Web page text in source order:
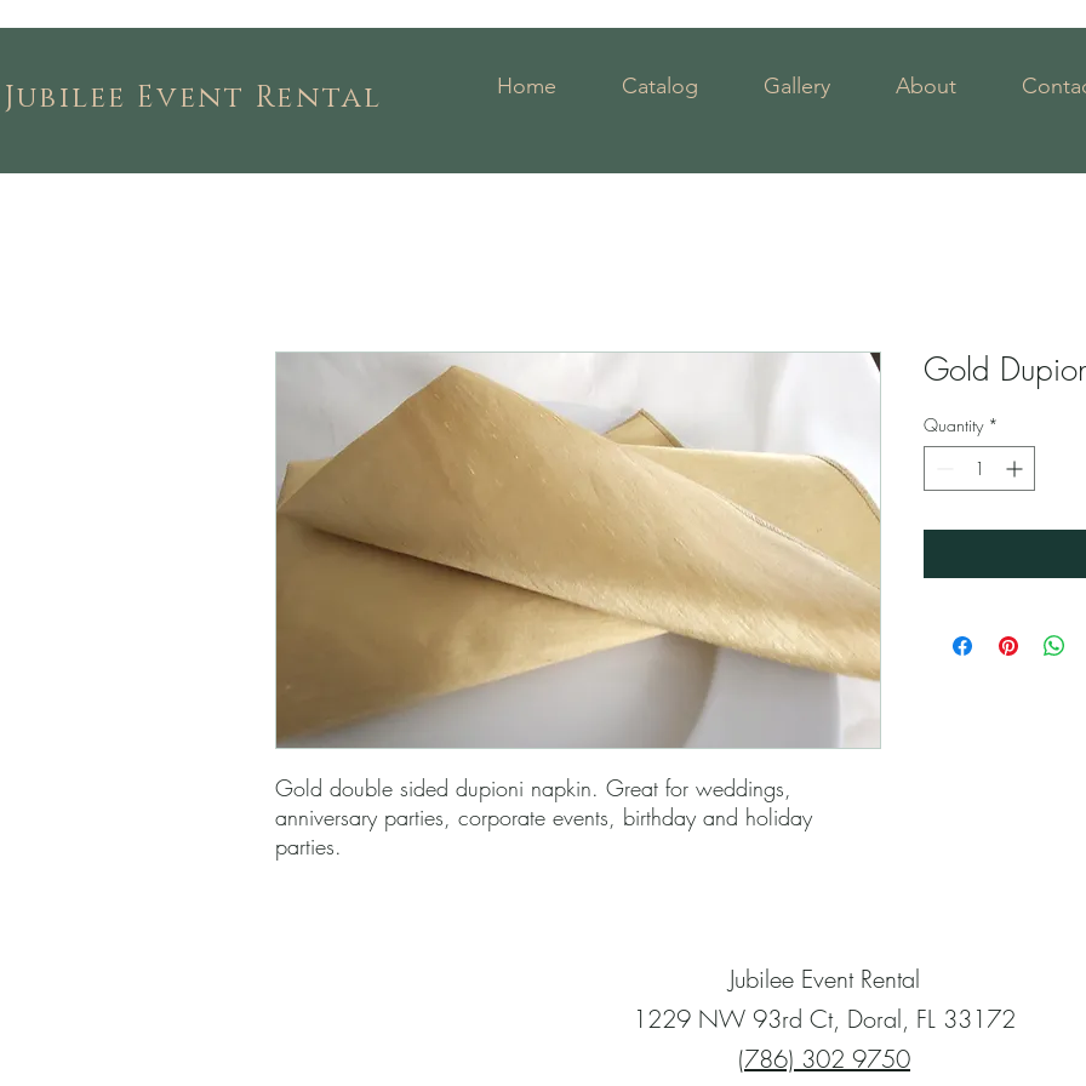
Jubilee Event Rental Home Catalog Gallery About
Gold double sided dupioni napkin. Great for weddings,
anniversary parties, corporate events, birthday and holiday
parties.
Gold
Quantity *
Jubilee Event Rental
1229 NW 93rd Ct, Doral, FL 33172
(786) 302 9750